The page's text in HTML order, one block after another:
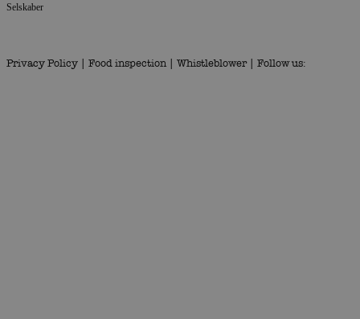
Selskaber
Privacy Policy Food inspection Whistleblower| Follow us: